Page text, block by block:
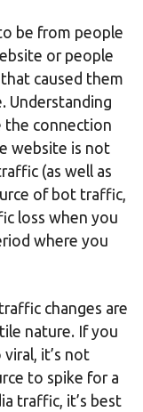
be from people
or people
caused them
Understanding
the connection
website is not
(as well as
of bot traffic,
loss when you
where you
changes are
nature. If you
it’s not
to spike for a
traffic, it’s best